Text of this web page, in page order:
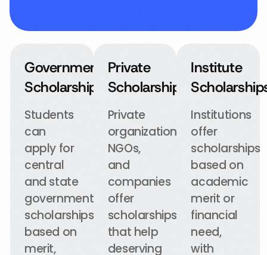
Government
Scholarships
Students
can
apply for
central
and state
government
scholarships
based on
merit,
Private
Scholarships
Private
organizations,
NGOs,
and
companies
offer
scholarships
that help
deserving
Institute
Institutions
offer
scholarships
based on
academic
merit or
financial
need,
with